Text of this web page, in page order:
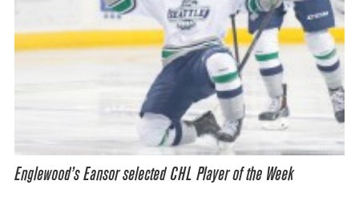
Englewood’s Eansor selected CHL Player of the Week